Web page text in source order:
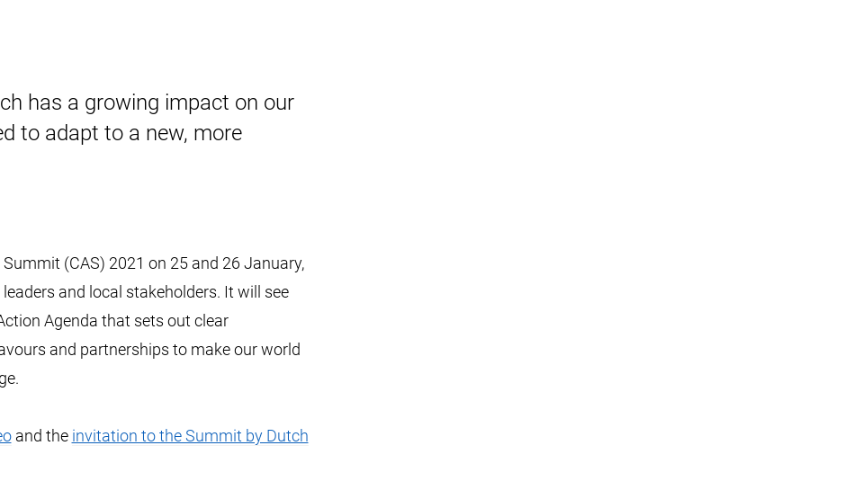
has a growing impact on our
to adapt to a new, more
(CAS) 2021 on 25 and 26 January,
and local stakeholders. It will see
Agenda that sets out clear
and partnerships to make our world
and the invitation to the Summit by Dutch